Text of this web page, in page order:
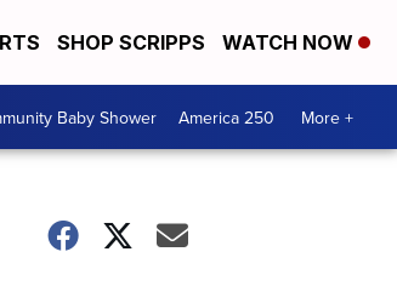
SHOP SCRIPPS WATCH NOW
Baby Shower America 250 More +